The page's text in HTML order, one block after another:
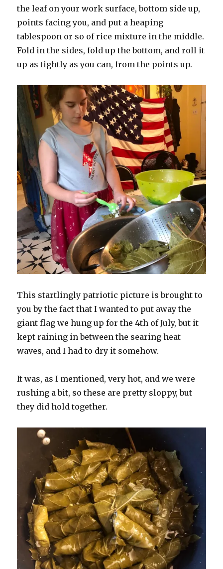
the leaf on your work surface, bottom side up,
points facing you, and put a heaping
tablespoon or so of rice mixture in the middle.
Fold in the sides, fold up the bottom, and roll it
up as tightly as you can, from the points up.
This startlingly patriotic picture is brought to
you by the fact that I wanted to put away the
giant flag we hung up for the 4th of July, but it
kept raining in between the searing heat
waves, and I had to dry it somehow.
It was, as I mentioned, very hot, and we were
rushing a bit, so these are pretty sloppy, but
they did hold together.